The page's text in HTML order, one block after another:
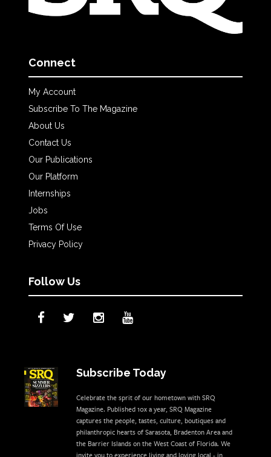
Connect
My Account
Subscribe To The Magazine
About Us
Contact Us
Our Publications
Our Platform
Internships
Jobs
Terms Of Use
Privacy Policy
Follow Us
Subscribe Today
Celebrate the sprit of our hometown with SRQ
Magazine. Published 10x a year, SRQ Magazine
captures the people, tastes, culture, boutiques and
philanthropic hearts of Sarasota, Bradenton Area and
the Barrier Islands on the West Coast of Florida. We